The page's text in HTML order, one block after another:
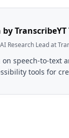
byTranscribeYT
Research Lead at
on speech-to-text
tools for